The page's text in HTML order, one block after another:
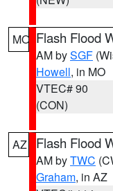
MO Flash Flood
AM bySGF
Howell, in MO
VTEC# 90
(CON)
AZ Flash Flood
AM byTWC
Graham, in AZ